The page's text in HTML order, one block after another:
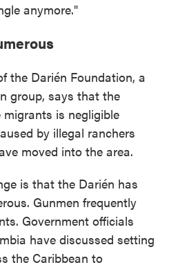
anymore."
the Darién Foundation, a
group, says that the
is negligible
by illegal ranchers
moved into the area.
is that the Darién has
Gunmen frequently
Government officials
have discussed setting
the Caribbean to